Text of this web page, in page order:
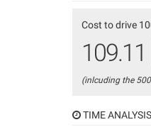
Cost to drive
109.11
(inlcuding the
TIME ANALYSIS